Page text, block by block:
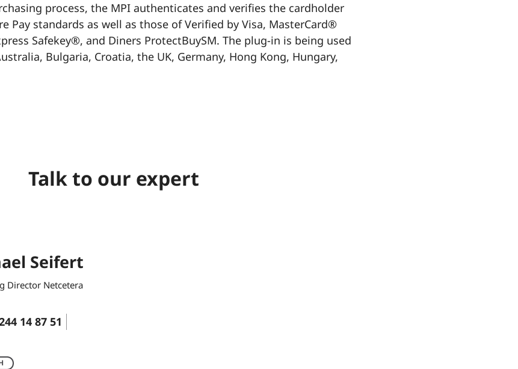
process, the MPI authenticates and verifies the cardholder
Pay standards as well as those of Verified by Visa, MasterCard®
Safekey®, and Diners ProtectBuySM. The plug-in is being used
Bulgaria, Croatia, the UK, Germany, Hong Kong, Hungary,
Talk to our expert
Seifert
Director Netcetera
14 87 51